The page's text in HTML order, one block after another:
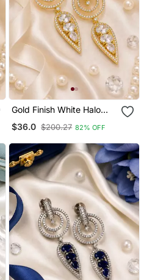
Gold Finish White Halo
$36.0 $200.27 82% OFF